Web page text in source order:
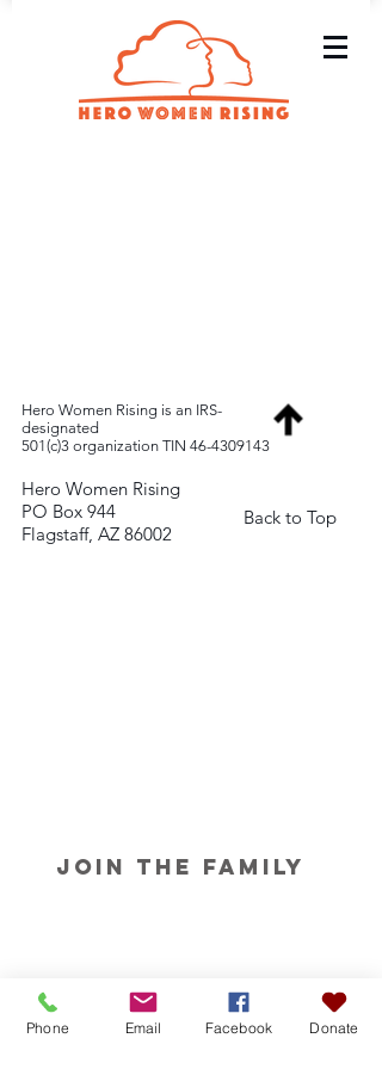
Hero Women Rising is an IRS-
designated
501(c)3 organization TIN 46-4309143
Hero Women Rising
PO Box 944
Flagstaff, AZ 86002
Back to Top
Join the Family
Phone Email Facebook Donate